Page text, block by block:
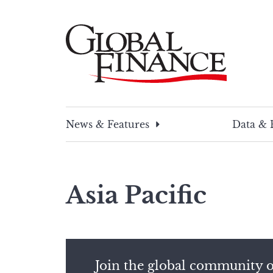
News & Features
Data &
Asia Pacific
Join the global community